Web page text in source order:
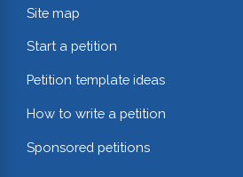
Site map
Start a petition
Petition template ideas
How to write a petition
Sponsored petitions